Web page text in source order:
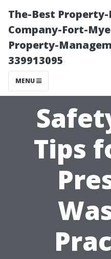
The-Best
Company-Fort-
Property-
339913095
MENU
Tips